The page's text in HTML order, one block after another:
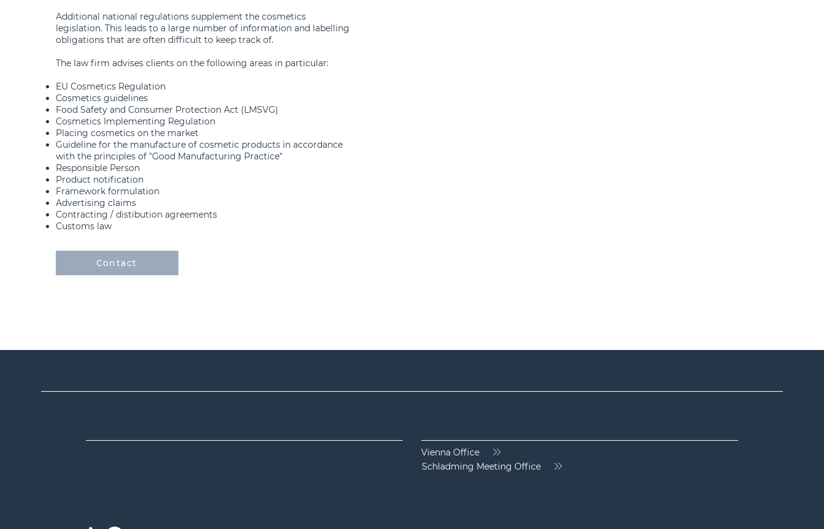
Additional national regulations supplement the cosmetics
legislation. This leads to a large number of information and labelling
obligations that are often difficult to keep track of.
The law firm advises clients on the following areas in particular:
EU Cosmetics Regulation
Cosmetics guidelines
Food Safety and Consumer Protection Act (LMSVG)
Cosmetics Implementing Regulation
Placing cosmetics on the market
Guideline for the manufacture of cosmetic products in accordance
with the principles of "Good Manufacturing Practice"
Responsible Person
Product notification
Framework formulation
Advertising claims
Contracting / distibution agreements
Customs law
Contact
Vienna Office
Schladming Meeting Office